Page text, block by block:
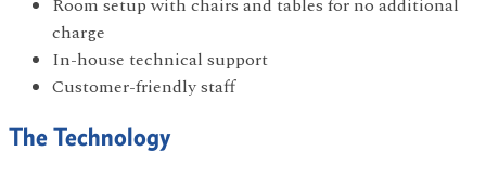
Room setup with chairs and tables for no additional
charge
In-house technical support
Customer-friendly staff
The Technology